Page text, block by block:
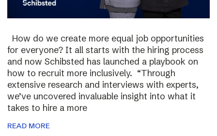
How do we create more equal job opportunities
for everyone? It all starts with the hiring process
and now Schibsted has launched a playbook on
how to recruit more inclusively. “Through
extensive research and interviews with experts,
we’ve uncovered invaluable insight into what it
takes to hire a more
READ MORE